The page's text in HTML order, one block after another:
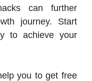
can further
journey. Start
to achieve your
you to get free